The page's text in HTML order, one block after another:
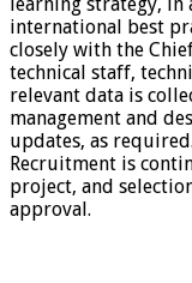
learning strategy, in
international best
closely with the
technical staff,
relevant data is
management and
updates, as required.
Recruitment is
project, and
approval.